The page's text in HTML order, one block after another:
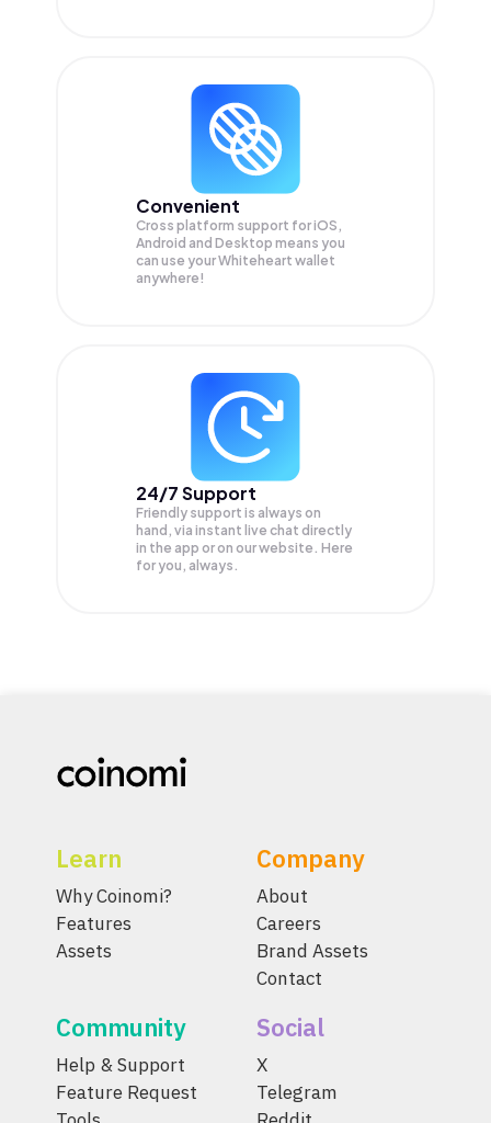
Convenient
Cross platform support for iOS,
Android and Desktop means you
can use your Whiteheart wallet
anywhere!
24/7 Support
Friendly support is always on
hand, via instant live chat directly
in the app or on our website. Here
for you, always.
Learn
Why Coinomi?
Features
Assets
Company
About
Careers
Brand Assets
Contact
Community
Help & Support
Feature Request
Social
X
Telegram